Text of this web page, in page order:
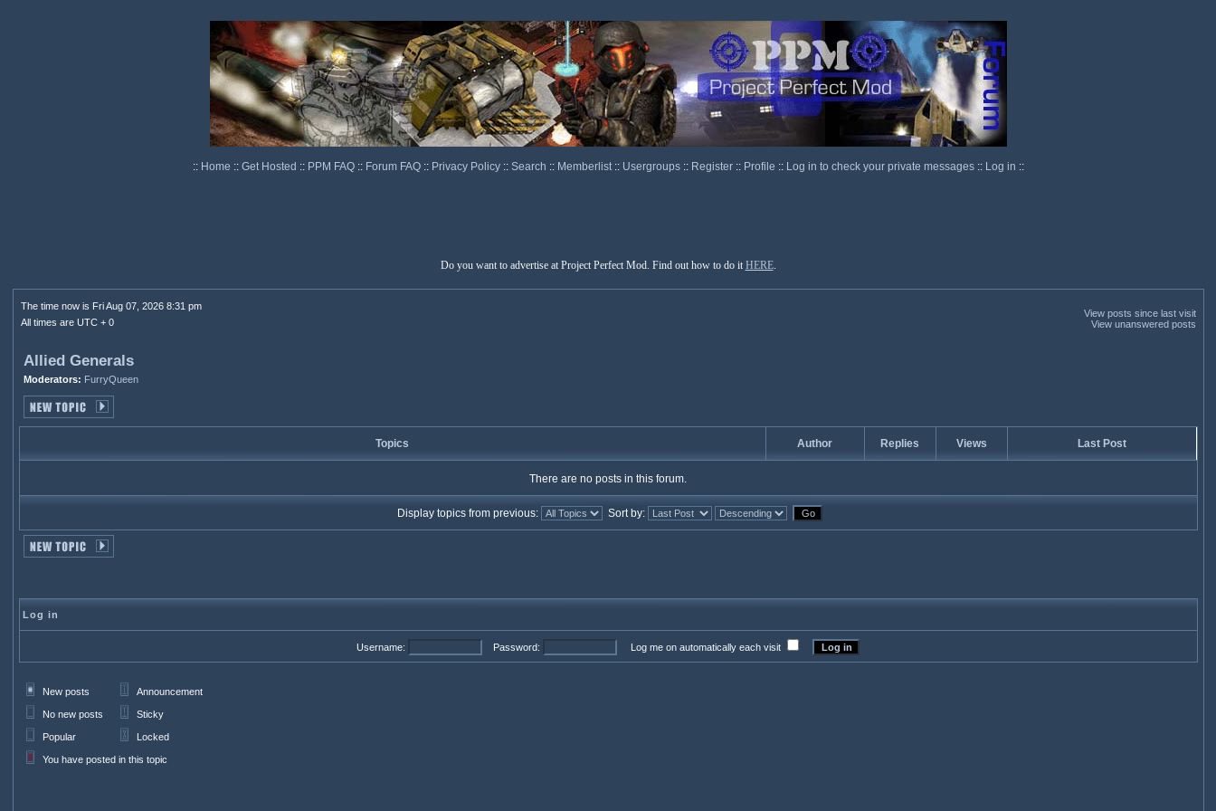
:: Home :: Get Hosted :: PPM FAQ :: Forum FAQ :: Privacy Policy :: Search :: Memberlist :: Usergroups :: Register :: Profile :: Log in to check your private messages :: Log in ::
Do you want to advertise at Project Perfect Mod. Find out how to do it HERE.
The time now is Fri Aug 07, 2026 8:31 pm
All times are UTC + 0
View posts since last visit
View unanswered posts
Allied Generals
Moderators: FurryQueen
Topics Author Replies Views Last Post
There are no posts in this forum.
Display topics from previous: Sort by:
Log in
Username: Password: Log me on automatically each visit
New posts Announcement
No new posts Sticky
Popular Locked
You have posted in this topic